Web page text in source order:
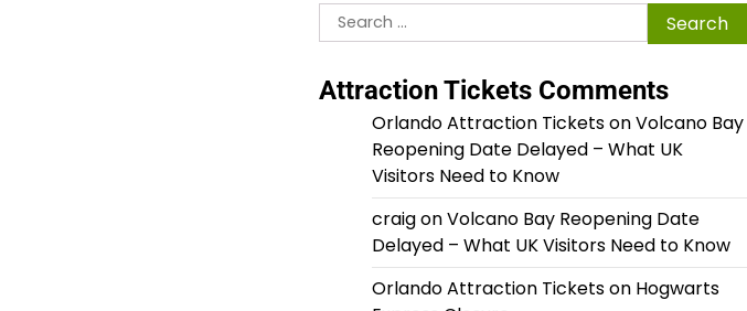
Search
for:
Attraction Tickets Comments
Orlando Attraction TicketsonVolcano Bay
Reopening Date Delayed – What UK
Visitors Need to Know
craigonVolcano Bay Reopening Date
Delayed – What UK Visitors Need to Know
Orlando Attraction Ticketson Hogwarts